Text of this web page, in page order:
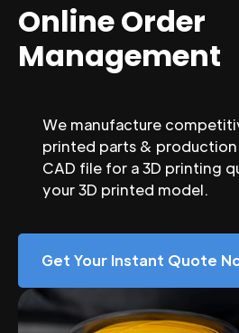
Online Order
Management
We manufacture
printed parts & production
CAD file for a 3D printing
your 3D printed model.
Get Your Instant Quote